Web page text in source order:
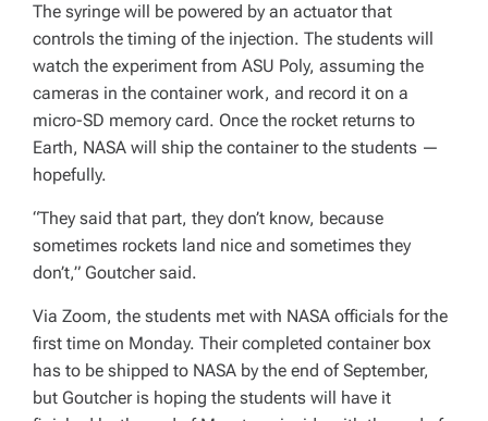
The syringe will be powered by an actuator that
controls the timing of the injection. The students will
watch the experiment from ASU Poly, assuming the
cameras in the container work, and record it on a
micro-SD memory card. Once the rocket returns to
Earth, NASA will ship the container to the students —
hopefully.
“They said that part, they don’t know, because
sometimes rockets land nice and sometimes they
don’t,” Goutcher said.
Via Zoom, the students met with NASA officials for the
first time on Monday. Their completed container box
has to be shipped to NASA by the end of September,
but Goutcher is hoping the students will have it